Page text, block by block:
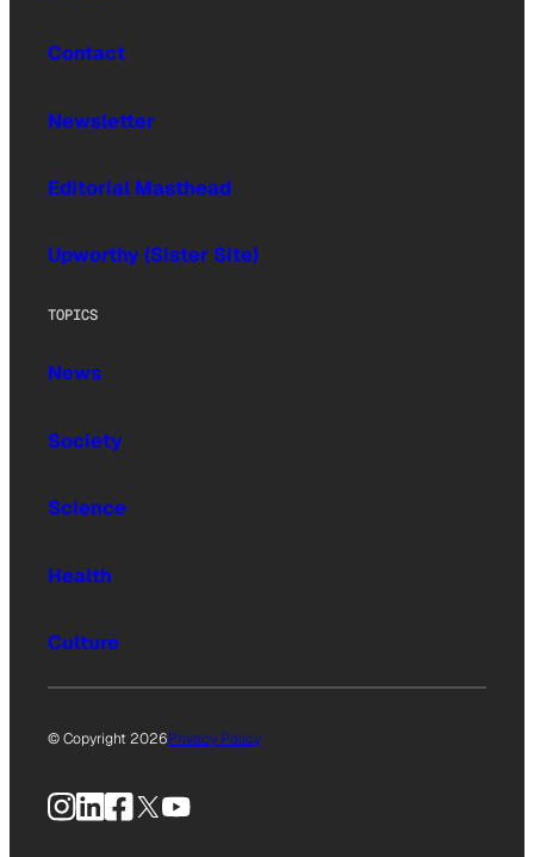
Contact
Newsletter
Editorial Masthead
Upworthy (Sister Site)
TOPICS
News
Society
Science
Health
Culture
© Copyright 2026Privacy Policy
Instagram
LinkedIn
Facebook
X YouTube